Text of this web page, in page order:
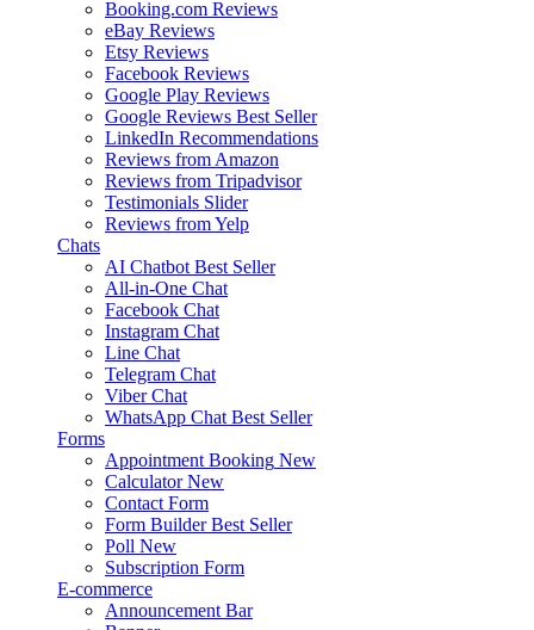
Booking.com Reviews
eBay Reviews
Etsy Reviews
Facebook Reviews
Google Play Reviews
Google Reviews Best Seller
LinkedIn Recommendations
Reviews from Amazon
Reviews from Tripadvisor
Testimonials Slider
Reviews from Yelp
Chats
AI Chatbot Best Seller
All-in-One Chat
Facebook Chat
Instagram Chat
Line Chat
Telegram Chat
Viber Chat
WhatsApp Chat Best Seller
Forms
Appointment Booking New
Calculator New
Contact Form
Form Builder Best Seller
Poll New
Subscription Form
E-commerce
Announcement Bar